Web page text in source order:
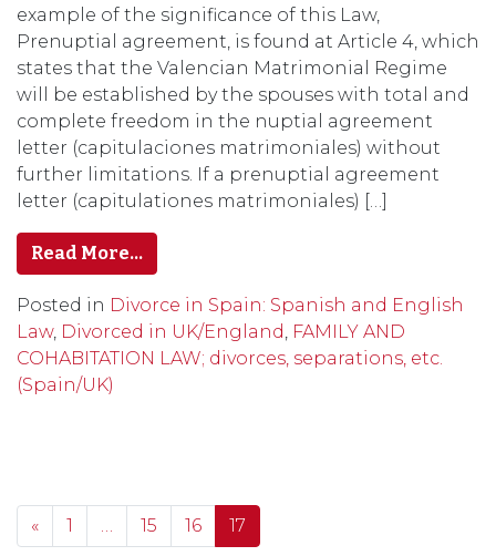
example of the significance of this Law,
Prenuptial agreement, is found at Article 4, which
states that the Valencian Matrimonial Regime
will be established by the spouses with total and
complete freedom in the nuptial agreement
letter (capitulaciones matrimoniales) without
further limitations. If a prenuptial agreement
letter (capitulationes matrimoniales) […]
Read More…
Posted in Divorce in Spain: Spanish and English
Law, Divorced in UK/England FAMILY AND
COHABITATION LAW; divorces, separations, etc.
(Spain/UK)
Posts navigation
« 1 15 16 17